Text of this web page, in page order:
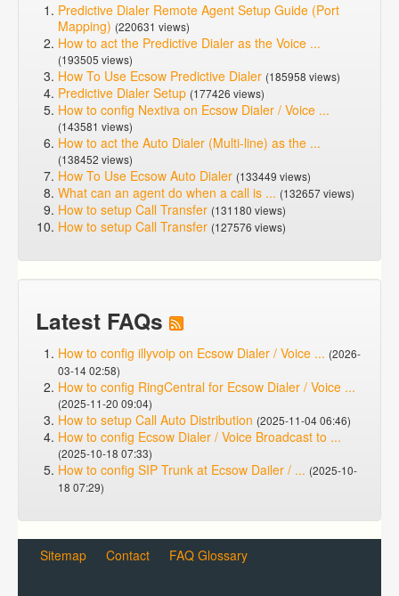
Predictive Dialer Remote Agent Setup Guide (Port
Mapping) (220631 views)
How to act the Predictive Dialer as the Voice ...
(193505 views)
How To Use Ecsow Predictive Dialer (185958 views)
Predictive Dialer Setup (177426 views)
How to config Nextiva on Ecsow Dialer / Voice ...
(143581 views)
How to act the Auto Dialer (Multi-line) as the ...
(138452 views)
How To Use Ecsow Auto Dialer (133449 views)
What can an agent do when a call is ... (132657 views)
How to setup Call Transfer (131180 views)
How to setup Call Transfer (127576 views)
Latest FAQs
How to config illyvoip on Ecsow Dialer / Voice ... (2026-
03-14 02:58)
How to config RingCentral for Ecsow Dialer / Voice ...
(2025-11-20 09:04)
How to setup Call Auto Distribution (2025-11-04 06:46)
How to config Ecsow Dialer / Voice Broadcast to ...
(2025-10-18 07:33)
How to config SIP Trunk at Ecsow Dailer / ... (2025-10-
18 07:29)
Sitemap Contact FAQ Glossary